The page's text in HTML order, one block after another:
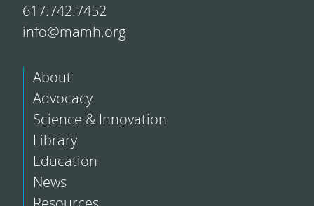
617.742.7452
info@mamh.org
About
Advocacy
Science & Innovation
Library
Education
News